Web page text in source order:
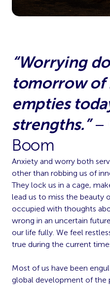
“Worrying
tomorrow of
empties
strengths.” –
Boom
Anxiety and worry both
other than robbing us of
They lock us in a cage,
lead us to miss the beauty
occupied with thoughts
wrong in an uncertain
our life fully. We feel
true during the current
Most of us have been
global development of the